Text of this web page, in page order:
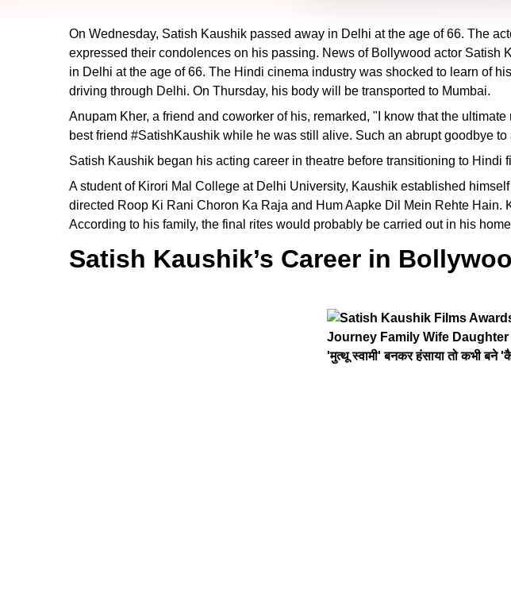
On Wednesday, Satish Kaushik passed away in Delhi at the age of 66. The
expressed their condolences on his passing. News of Bollywood actor
in Delhi at the age of 66. The Hindi cinema industry was shocked to learn of
driving through Delhi. On Thursday, his body will be transported to Mumbai.
Anupam Kher, a friend and coworker of his, remarked, "I know that the
best friend #SatishKaushik while he was still alive. Such an abrupt goodbye
Satish Kaushik began his acting career in theatre before transitioning to Hindi
A student of Kirori Mal College at Delhi University, Kaushik established
directed Roop Ki Rani Choron Ka Raja and Hum Aapke Dil Mein Rehte
According to his family, the final rites would probably be carried out in his
Satish Kaushik’s Career in